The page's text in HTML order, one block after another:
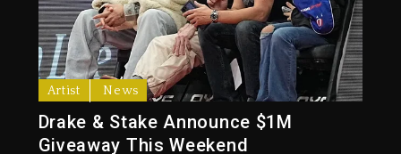
Artist News
Drake & Stake Announce $1M
Giveaway This Weekend